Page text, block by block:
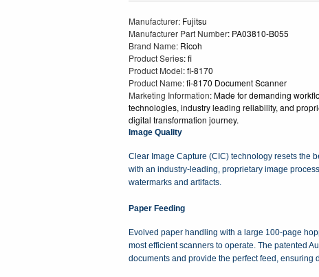
Manufacturer: Fujitsu
Manufacturer Part Number: PA03810-B055
Brand Name: Ricoh
Product Series: fi
Product Model: fi-8170
Product Name: fi-8170 Document Scanner
Marketing Information: Made for demanding
technologies, industry leading reliability, and
digital transformation journey.
Image Quality
Clear Image Capture (CIC) technology resets the
with an industry-leading, proprietary image
watermarks and artifacts.
Paper Feeding
Evolved paper handling with a large 100-page
most efficient scanners to operate. The patented
documents and provide the perfect feed, ensuring